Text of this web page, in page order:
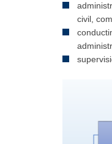
civil,